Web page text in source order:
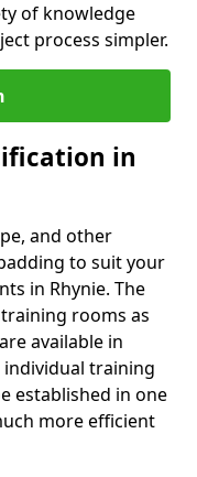
of knowledge
process simpler.
in
and other
to suit your
in Rhynie. The
rooms as
available in
training
established in one
more efficient